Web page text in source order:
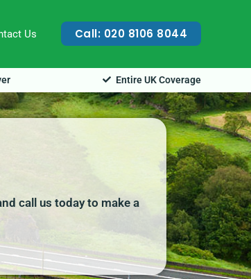
Us Call: 020 8106 8044
Entire UK Coverage
call us today to make a